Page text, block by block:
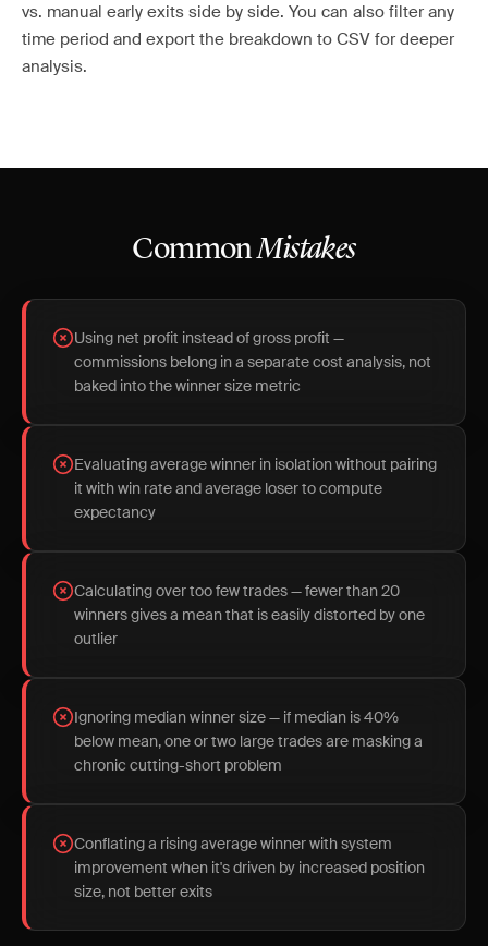
vs. manual early exits side by side. You can also filter any
time period and export the breakdown to CSV for deeper
analysis.
CommonMistakes
Using net profit instead of gross profit —
commissions belong in a separate cost analysis, not
baked into the winner size metric
Evaluating average winner in isolation without pairing
it with win rate and average loser to compute
expectancy
Calculating over too few trades — fewer than 20
winners gives a mean that is easily distorted by one
outlier
Ignoring median winner size — if median is 40%
below mean, one or two large trades are masking a
chronic cutting-short problem
Conflating a rising average winner with system
improvement when it's driven by increased position
size, not better exits